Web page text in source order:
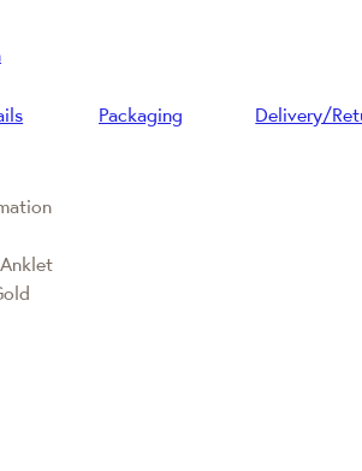
Packaging Delivery/